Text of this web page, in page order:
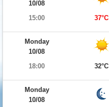
10/08
15:00
37°C
Monday
10/08
18:00
32°C
Monday
10/08